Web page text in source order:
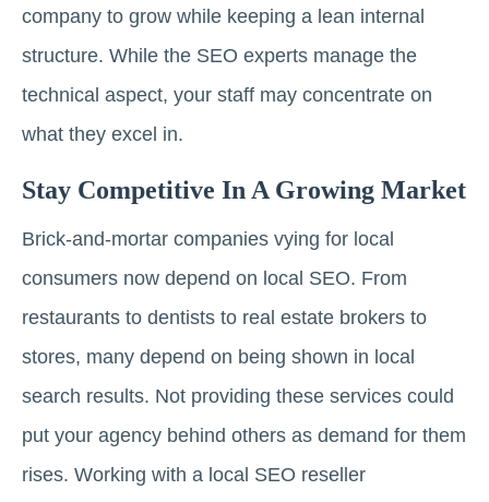
company to grow while keeping a lean internal
structure. While the SEO experts manage the
technical aspect, your staff may concentrate on
what they excel in.
Stay Competitive In A Growing Market
Brick-and-mortar companies vying for local
consumers now depend on local SEO. From
restaurants to dentists to real estate brokers to
stores, many depend on being shown in local
search results. Not providing these services could
put your agency behind others as demand for them
rises. Working with a local SEO reseller